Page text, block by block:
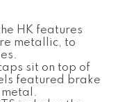
HK features
metallic, to
sit on top of
featured brake